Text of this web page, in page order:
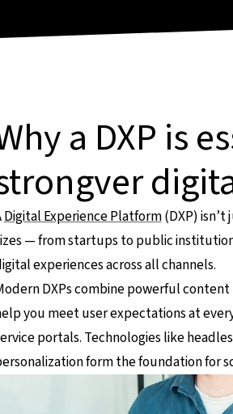
a DXP is
Digital Experience Platform(DXP) isn’t
— from startups to public
experiences across all channels.
DXPs combine powerful
you meet user expectations at
portals. Technologies like
form the foundation for